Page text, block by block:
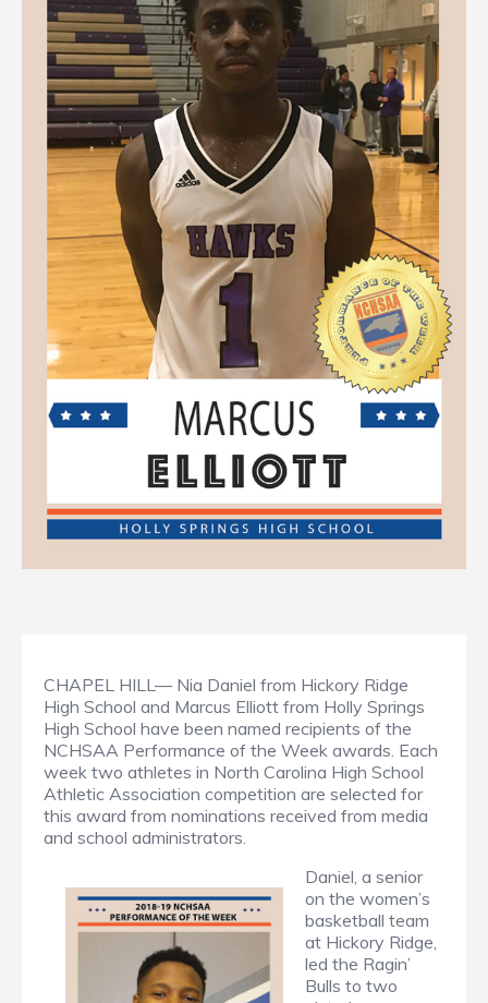
CHAPEL HILL— Nia Daniel from Hickory Ridge
High School and Marcus Elliott from Holly Springs
High School have been named recipients of the
NCHSAA Performance of the Week awards. Each
week two athletes in North Carolina High School
Athletic Association competition are selected for
this award from nominations received from media
and school administrators.
Daniel, a senior
on the women’s
basketball team
at Hickory Ridge,
led the Ragin’
Bulls to two